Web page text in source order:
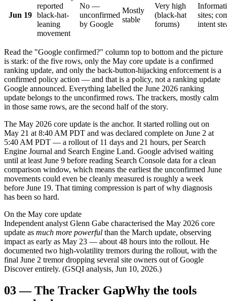
Jun 19
reported
black-hat-
leaning
movement
No —
unconfirmed
by Google
Mostly
stable
Very high
(black-hat
forums)
sites;
intent
Read the "Google confirmed?" column top to bottom and the picture
is stark: of the five rows, only the May core update is a confirmed
ranking update, and only the back-button-hijacking enforcement is a
confirmed policy action — and that is a policy, not a ranking update
Google announced. Everything labelled the June 2026 ranking
update belongs to the unconfirmed rows. The trackers, mostly calm
in those same rows, are the second half of the story.
The May 2026 core update is the anchor. It started rolling out on
May 21 at 8:40 AM PDT and was declared complete on June 2 at
5:40 AM PDT — a rollout of 11 days and 21 hours, per Search
Engine Journal and Search Engine Land. Google advised waiting
until at least June 9 before reading Search Console data for a clean
comparison window, which means the earliest the unconfirmed June
movements could even be cleanly measured is roughly a week
before June 19. That timing compression is part of why diagnosis
has been so hard.
On the May core update
Independent analyst Glenn Gabe characterised the May 2026 core
update as much more powerful than the March update, observing
impact as early as May 23 — about 48 hours into the rollout. He
documented two high-volatility tremors during the rollout, with the
final June 2 tremor dropping several site owners out of Google
Discover entirely. (GSQI analysis, Jun 10, 2026.)
03—The Tracker GapWhy the tools